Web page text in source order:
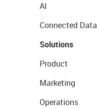
AI
Connected Data
Solutions
Product
Marketing
Operations